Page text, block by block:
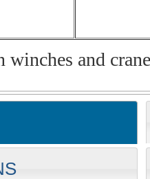
winches and